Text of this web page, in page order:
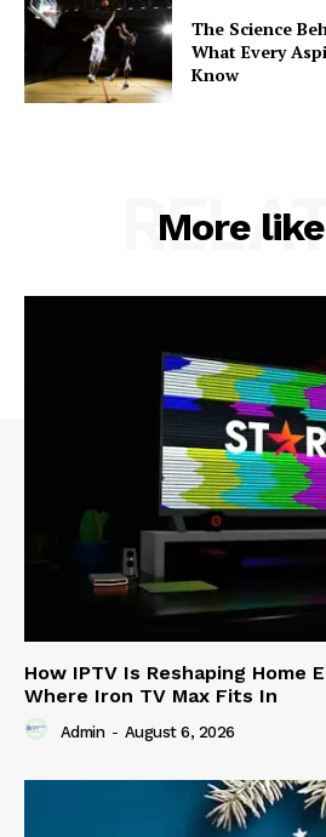
The Science
What Every
Know
More
How IPTV Is Reshaping Home
Where Iron TV Max Fits In
Admin - August 6, 2026